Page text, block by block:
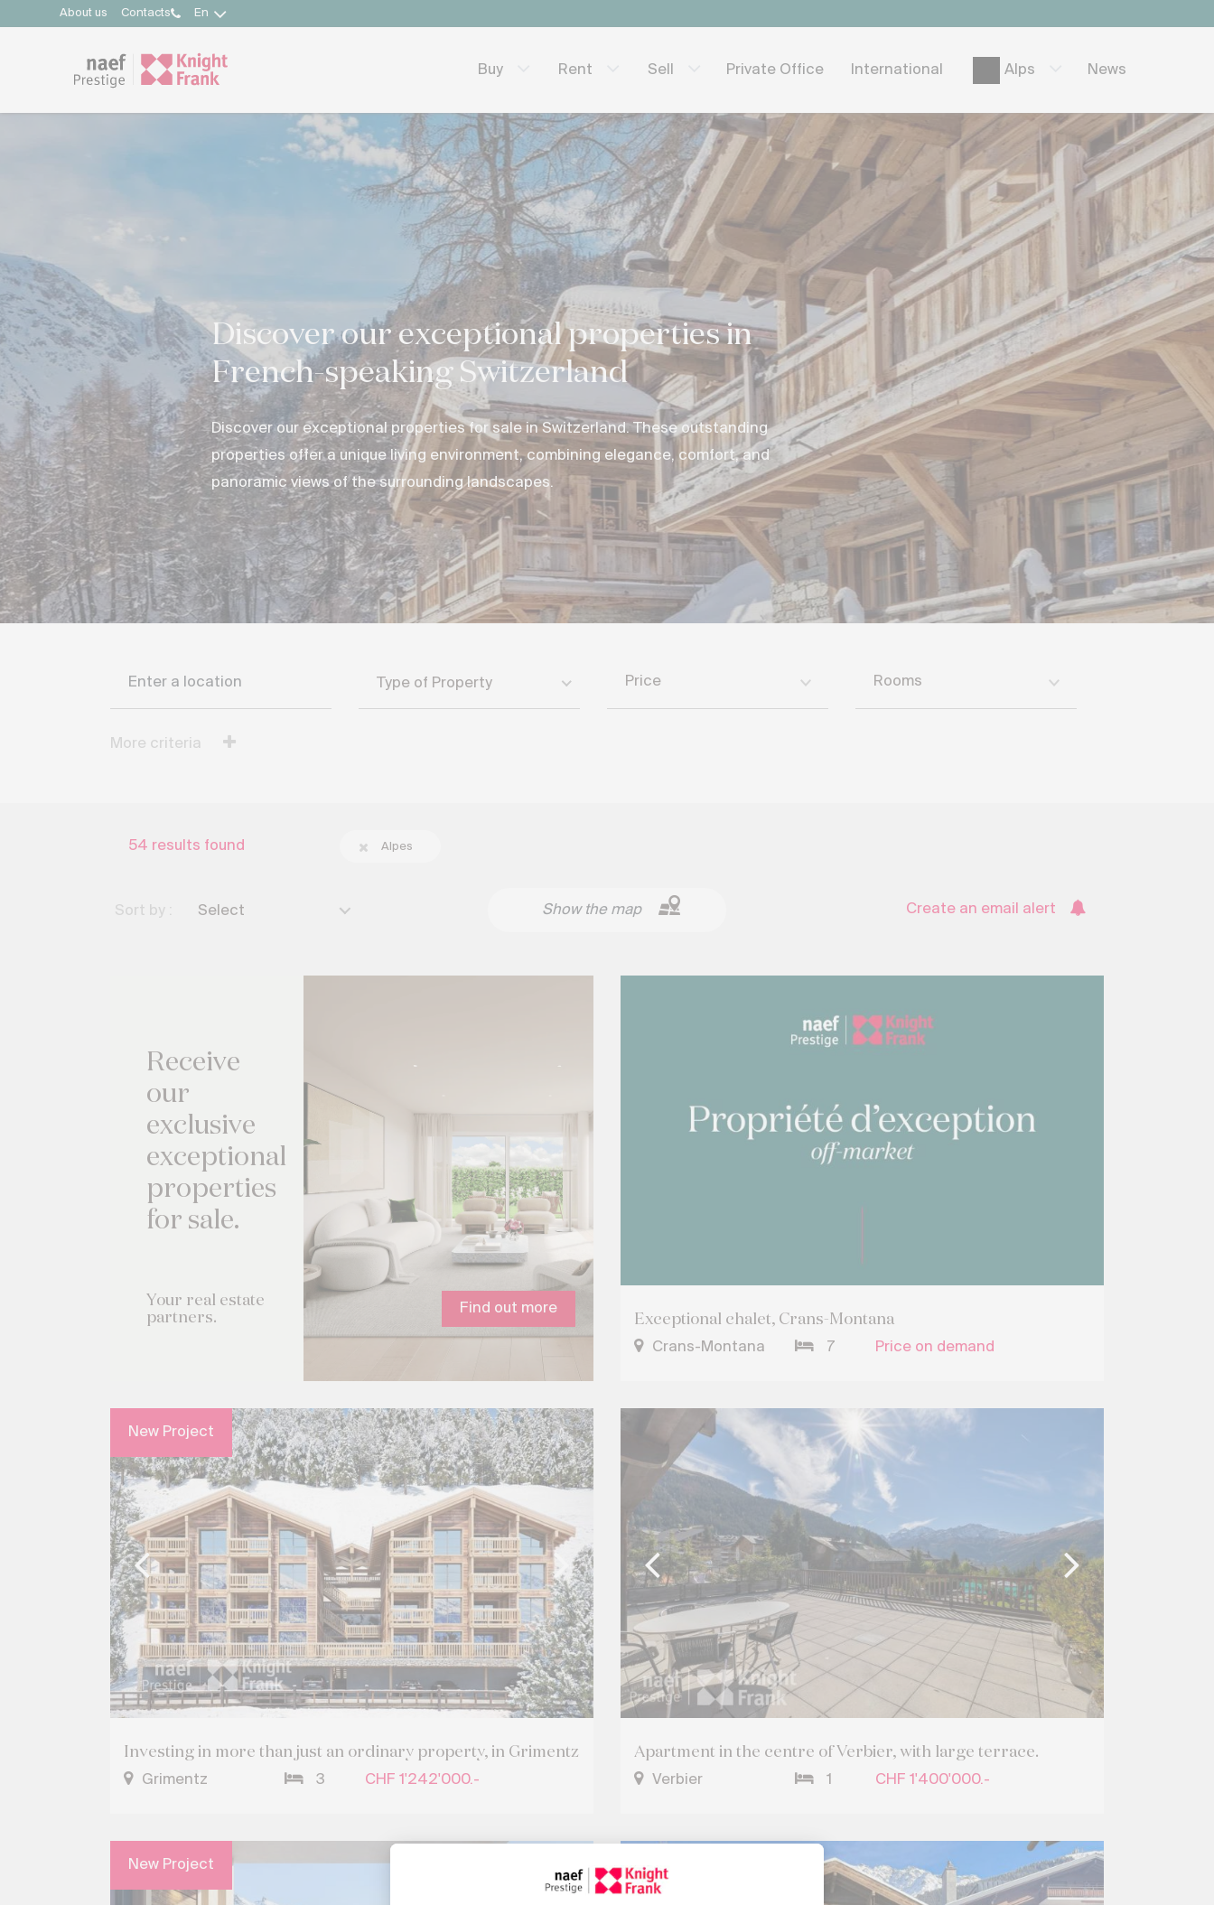
About us Contacts En
Buy Rent Sell Private Office International Alps News
Discover our exceptional properties in
French-speaking Switzerland
Discover our exceptional properties for sale in Switzerland. These outstanding
properties offer a unique living environment, combining elegance, comfort, and
panoramic views of the surrounding landscapes.
Type of Property Price Rooms
More criteria
54 results found Alpes
Sort by : Select Show the map Create an email alert
Receive
our
exclusive
exceptional
properties
for sale.
Your real estate
partners.
Find out more
Exceptional chalet, Crans-Montana
Crans-Montana 7 Price on demand
New Project
Investing in more than just an ordinary property, in Grimentz
Grimentz 3 CHF 1'242'000.-
Apartment in the centre of Verbier, with large terrace.
Verbier 1 CHF 1'400'000.-
New Project